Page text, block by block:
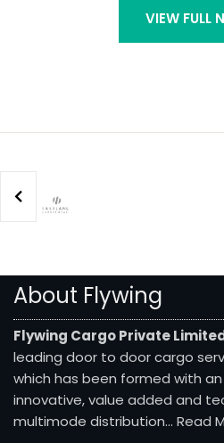
VIEW FULL
About Flywing
Flywing Cargo Private
leading door to door cargo
which has been formed with
innovative, value added and
multimode distribution... Read